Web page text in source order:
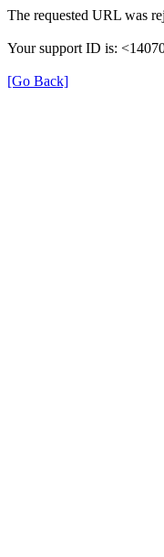
The requested URL was
Your support ID is:
[Go Back]